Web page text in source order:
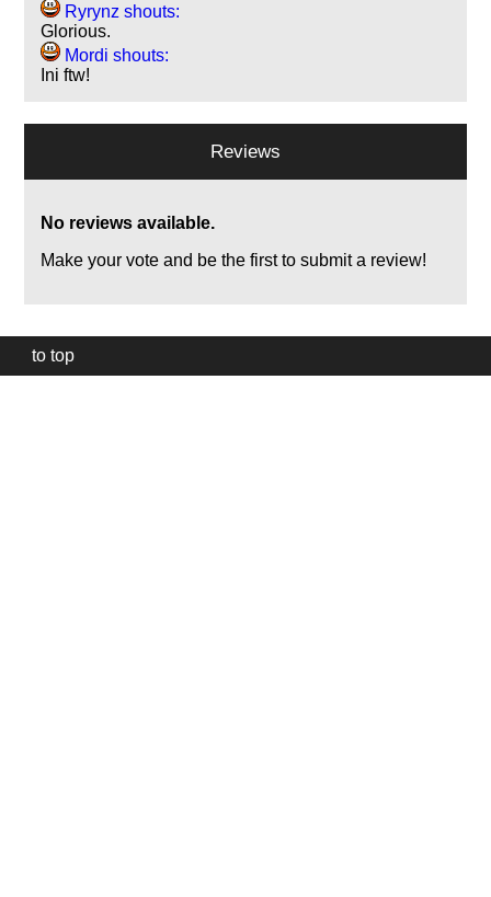
Ryrynz shouts:
Glorious.
Mordi shouts:
Ini ftw!
Reviews
No reviews available.
Make your vote and be the first to submit a review!
to top